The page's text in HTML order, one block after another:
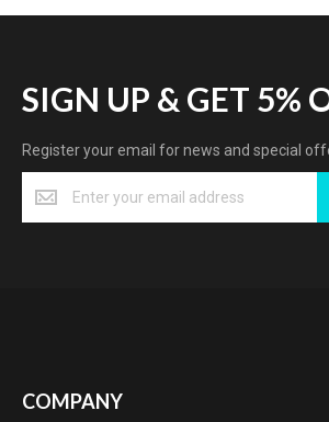
SIGN UP & GET 5%
Register your email for news and special
COMPANY